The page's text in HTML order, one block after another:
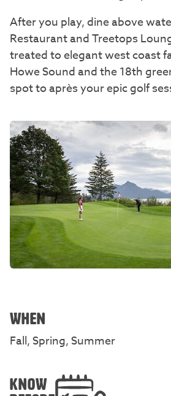
After you play, dine above
Restaurant and Treetops
treated to elegant west coast
Howe Sound and the 18th
spot to après your epic golf
WHEN
Fall, Spring, Summer
KNOW